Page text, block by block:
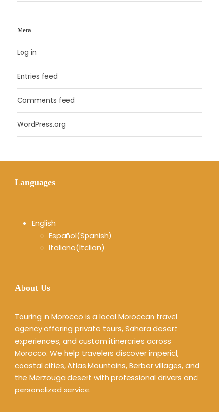
Meta
Log in
Entries feed
Comments feed
WordPress.org
Languages
English
Español(Spanish)
Italiano(Italian)
About Us
Touring in Morocco is a local Moroccan travel
agency offering private tours, Sahara desert
experiences, and custom itineraries across
Morocco. We help travelers discover imperial,
coastal cities, Atlas Mountains, Berber villages, and
the Merzouga desert with professional drivers and
personalized service.